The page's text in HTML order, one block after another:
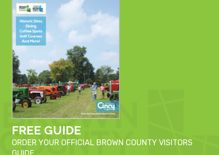
FREE GUIDE
ORDER YOUR OFFICIAL BROWN COUNTY VISITORS